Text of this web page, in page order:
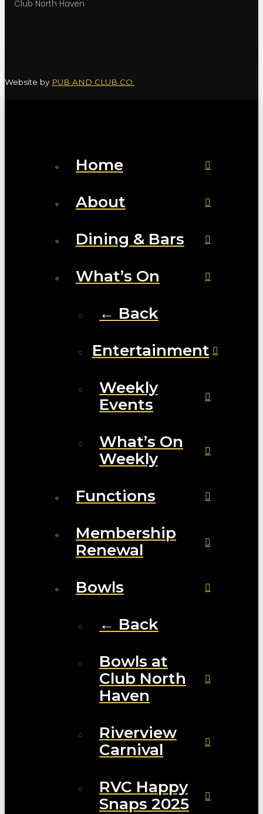
Club North Haven
Website by PUB AND CLUB CO.
Home
About
Dining & Bars
What’s On
← Back
Entertainment
Weekly
Events
What’s On
Weekly
Functions
Membership
Renewal
Bowls
← Back
Bowls at
Club North
Haven
Riverview
Carnival
RVC Happy
Snaps 2025